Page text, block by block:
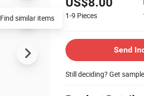
1-9 Pieces
Send
Still deciding? Get
Find similar items